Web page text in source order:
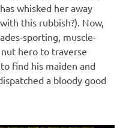
whisked her away
this rubbish?). Now,
sporting, muscle-
hero to traverse
find his maiden and
a bloody good